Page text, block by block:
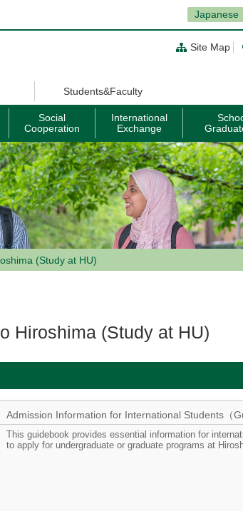
Japanese
Site Map
Students&Faculty
Social
Cooperation
International
Exchange
(Study at HU)
Hiroshima (Study at HU)
Admission Information for International Students（
This guidebook provides essential information for
to apply for undergraduate or graduate programs at